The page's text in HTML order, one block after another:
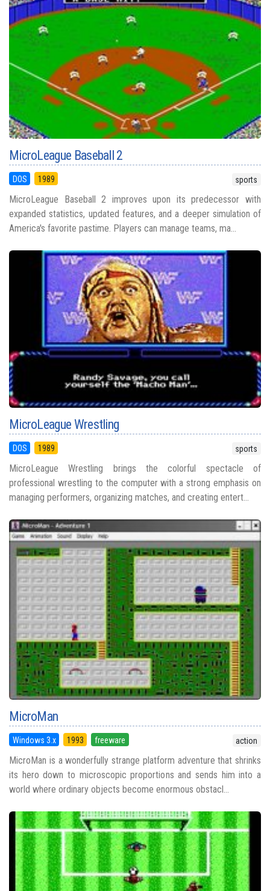
MicroLeague Baseball 2
DOS 1989 sports
MicroLeague Baseball 2 improves upon its predecessor with
expanded statistics, updated features, and a deeper simulation of
America's favorite pastime. Players can manage teams, ma...
MicroLeague Wrestling
DOS 1989 sports
MicroLeague Wrestling brings the colorful spectacle of
professional wrestling to the computer with a strong emphasis on
managing performers, organizing matches, and creating entert...
MicroMan
Windows 3.x 1993 freeware action
MicroMan is a wonderfully strange platform adventure that shrinks
its hero down to microscopic proportions and sends him into a
world where ordinary objects become enormous obstacl...